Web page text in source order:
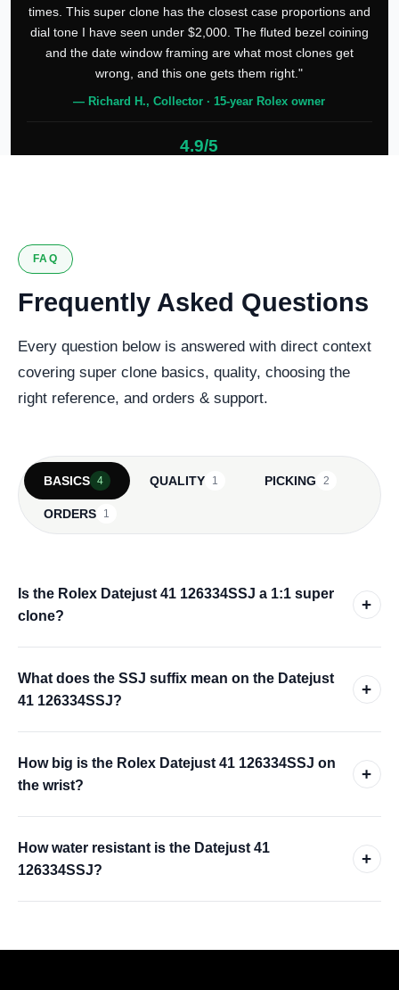
times. This super clone has the closest case proportions and
dial tone I have seen under $2,000. The fluted bezel coining
and the date window framing are what most clones get
wrong, and this one gets them right."
— Richard H., Collector · 15-year Rolex owner
4.9/5
FAQ
Frequently Asked Questions
Every question below is answered with direct context
covering super clone basics, quality, choosing the
right reference, and orders & support.
BASICS 4 QUALITY 1 PICKING 2
ORDERS 1
Is the Rolex Datejust 41 126334SSJ a 1:1 super
clone?
+
What does the SSJ suffix mean on the Datejust
41 126334SSJ?
+
How big is the Rolex Datejust 41 126334SSJ on
the wrist?
+
How water resistant is the Datejust 41
126334SSJ?
+